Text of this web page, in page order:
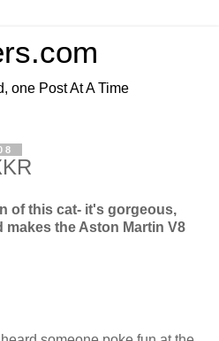
one Post At A Time
of this cat- it's gorgeous,
the Aston Martin V8